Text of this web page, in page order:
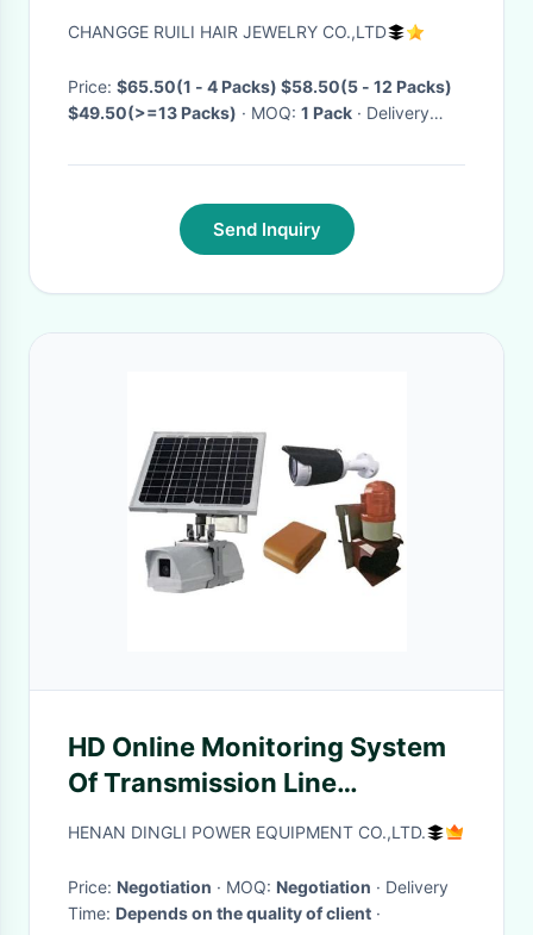
Wig Unprocessed 100%
human hair
CHANGGE RUILI HAIR JEWELRY CO.,LTD
Price: $65.50(1 - 4 Packs) $58.50(5 - 12 Packs)
$49.50(>=13 Packs)
· MOQ: 1 Pack · Delivery
Send Inquiry
HD Online Monitoring System
Of Transmission Line
Intelligent Monitoring Device
HENAN DINGLI POWER EQUIPMENT CO.,LTD.
Price: Negotiation · MOQ: Negotiation · Delivery
Time: Depends on the quality of client ·